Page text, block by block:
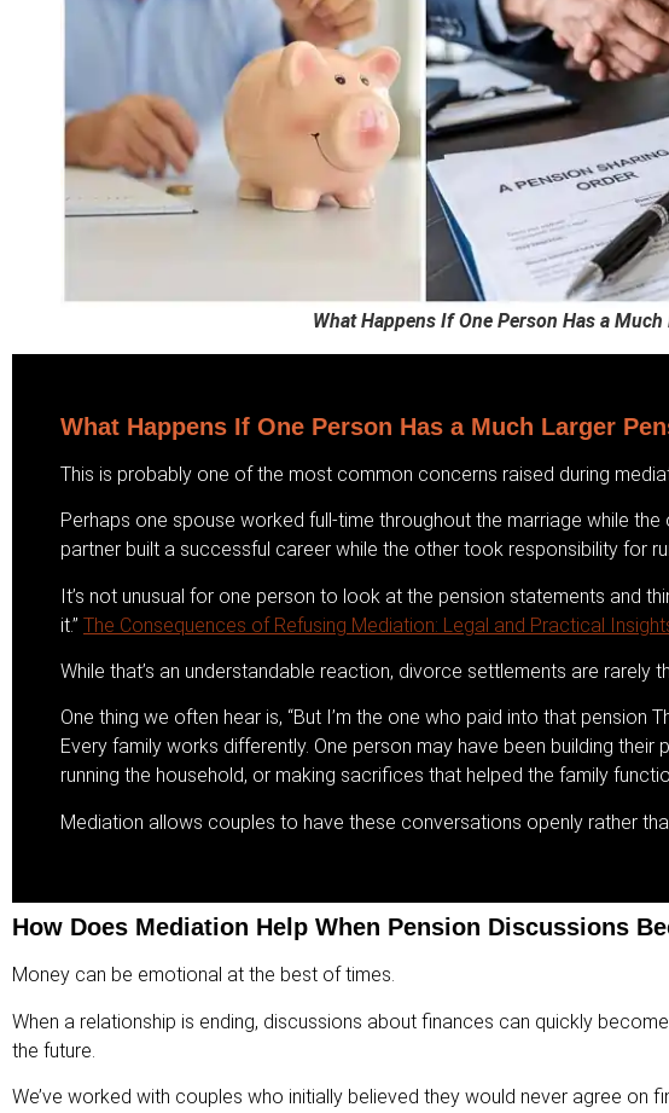
What Happens If One Person Has a
What Happens If One Person Has a Much Larger
This is probably one of the most common concerns raised during
Perhaps one spouse worked full-time throughout the marriage while
partner built a successful career while the other took responsibility for
It’s not unusual for one person to look at the pension statements and
it.” The Consequences of Refusing Mediation: Legal and Practical
While that’s an understandable reaction, divorce settlements are rarely
One thing we often hear is, “But I’m the one who paid into that pension
Every family works differently. One person may have been building
running the household, or making sacrifices that helped the family
Mediation allows couples to have these conversations openly rather
How Does Mediation Help When Pension Discussions
Money can be emotional at the best of times.
When a relationship is ending, discussions about finances can quickly
the future.
We’ve worked with couples who initially believed they would never agree on